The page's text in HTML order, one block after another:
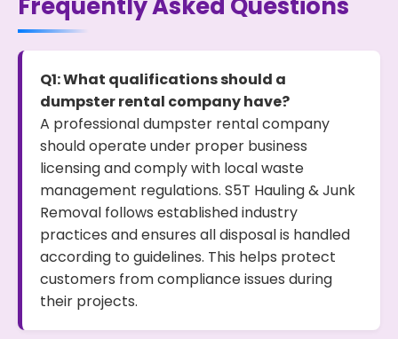
Q1: What qualifications should a
dumpster rental company have?
A professional dumpster rental company
should operate under proper business
licensing and comply with local waste
management regulations. S5T Hauling & Junk
Removal follows established industry
practices and ensures all disposal is handled
according to guidelines. This helps protect
customers from compliance issues during
their projects.